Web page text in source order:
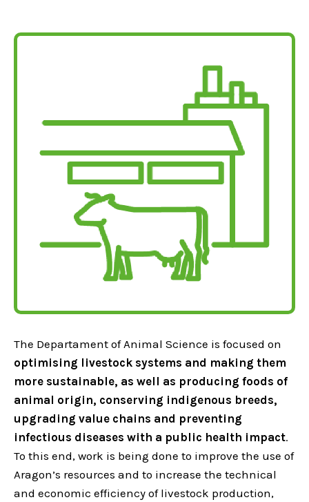
The Departament of Animal Science is focused on
optimising livestock systems and making them
more sustainable, as well as producing foods of
animal origin, conserving indigenous breeds,
upgrading value chains and preventing
infectious diseases with a public health impact.
To this end, work is being done to improve the use of
Aragon’s resources and to increase the technical
and economic efficiency of livestock production,